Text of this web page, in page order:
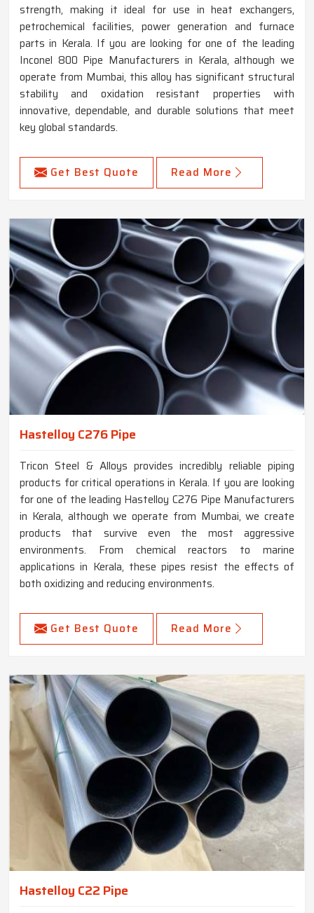
strength, making it ideal for use in heat exchangers,
petrochemical facilities, power generation and furnace
parts in Kerala. If you are looking for one of the leading
Inconel 800 Pipe Manufacturers in Kerala, although we
operate from Mumbai, this alloy has significant structural
stability and oxidation resistant properties with
innovative, dependable, and durable solutions that meet
key global standards.
Get Best Quote Read More
Hastelloy C276 Pipe
Tricon Steel & Alloys provides incredibly reliable piping
products for critical operations in Kerala. If you are looking
for one of the leading Hastelloy C276 Pipe Manufacturers
in Kerala, although we operate from Mumbai, we create
products that survive even the most aggressive
environments. From chemical reactors to marine
applications in Kerala, these pipes resist the effects of
both oxidizing and reducing environments.
Get Best Quote Read More
Hastelloy C22 Pipe